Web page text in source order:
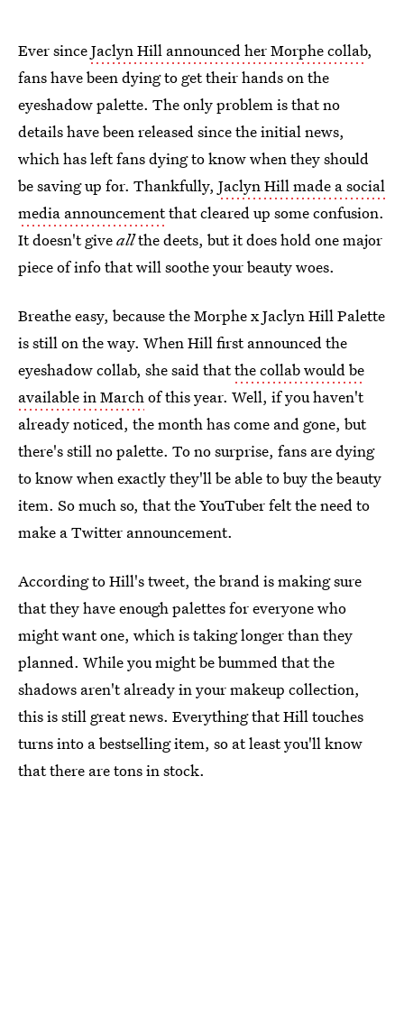
Ever sinceJaclyn Hill announced her Morphe collab,
fans have been dying to get their hands on the
eyeshadow palette. The only problem is that no
details have been released since the initial news,
which has left fans dying to know when they should
be saving up for. Thankfully, Jaclyn Hill made a social
media announcementthat cleared up some confusion.
It doesn't giveallthe deets, but it does hold one major
piece of info that will soothe your beauty woes.
Breathe easy, because the Morphe x Jaclyn Hill Palette
is still on the way. When Hill first announced the
eyeshadow collab, she said thatthe collab would be
available in Marchof this year. Well, if you haven't
already noticed, the month has come and gone, but
there's still no palette. To no surprise, fans are dying
to know when exactly they'll be able to buy the beauty
item. So much so, that the YouTuber felt the need to
make a Twitter announcement.
According to Hill's tweet, the brand is making sure
that they have enough palettes for everyone who
might want one, which is taking longer than they
planned. While you might be bummed that the
shadows aren't already in your makeup collection,
this is still great news. Everything that Hill touches
turns into a bestselling item, so at least you'll know
that there are tons in stock.